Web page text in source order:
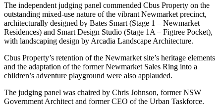
The independent judging panel commended Cbus Property on the
outstanding mixed-use nature of the vibrant Newmarket precinct,
architecturally designed by Bates Smart (Stage 1 – Newmarket
Residences) and Smart Design Studio (Stage 1A – Figtree Pocket),
with landscaping design by Arcadia Landscape Architecture.
Cbus Property’s retention of the Newmarket site’s heritage elements
and the adaptation of the former Newmarket Sales Ring into a
children’s adventure playground were also applauded.
The judging panel was chaired by Chris Johnson, former NSW
Government Architect and former CEO of the Urban Taskforce.